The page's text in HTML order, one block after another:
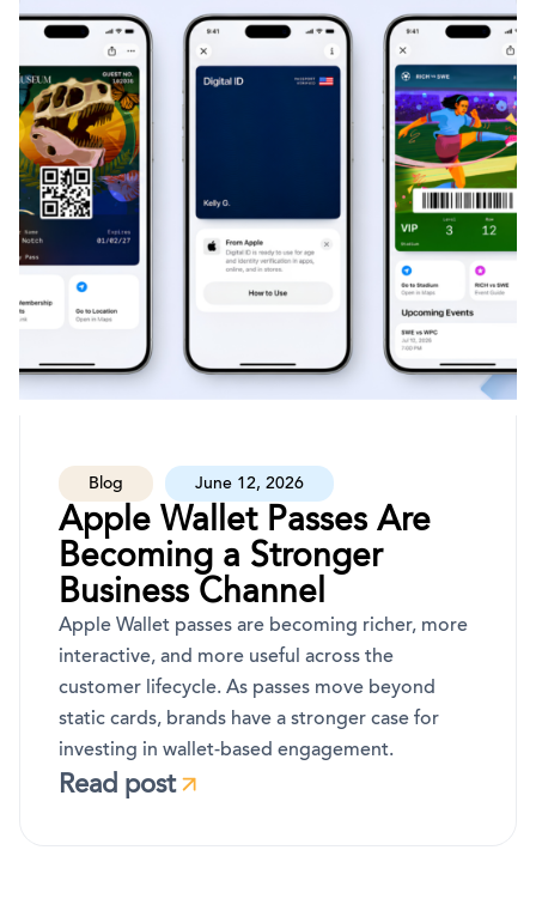
Blog June 12, 2026
Apple Wallet Passes Are
Becoming a Stronger
Business Channel
Apple Wallet passes are becoming richer, more
interactive, and more useful across the
customer lifecycle. As passes move beyond
static cards, brands have a stronger case for
investing in wallet-based engagement.
Read post